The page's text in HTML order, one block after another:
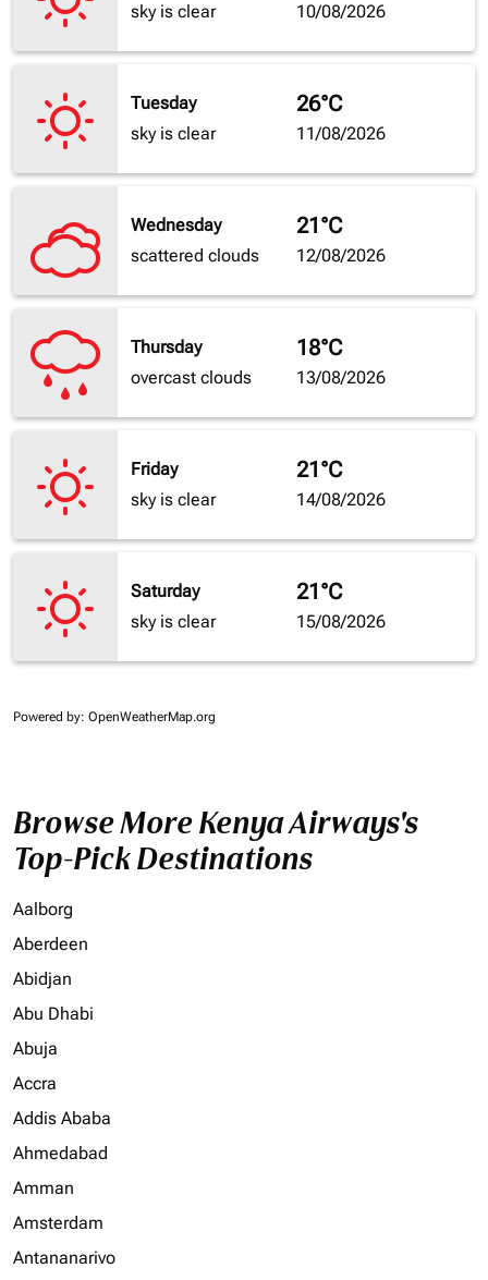
sky is clear
10/08/2026
Tuesday
sky is clear
26°C
11/08/2026
Wednesday
scattered clouds
21°C
12/08/2026
Thursday
overcast clouds
18°C
13/08/2026
Friday
sky is clear
21°C
14/08/2026
Saturday
sky is clear
21°C
15/08/2026
Powered by: OpenWeatherMap.org
Browse More Kenya Airways's
Top-Pick Destinations
Aalborg
Aberdeen
Abidjan
Abu Dhabi
Abuja
Accra
Addis Ababa
Ahmedabad
Amman
Amsterdam
Antananarivo